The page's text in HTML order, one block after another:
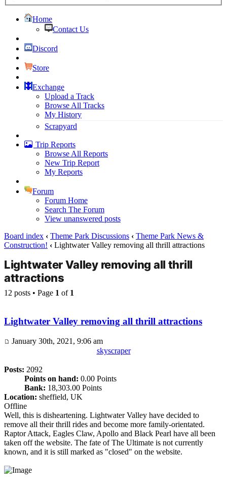
Home
Contact Us
Discord
Store
Exchange
Upload a Track
Browse All Tracks
My History
Scrapyard
Trip Reports
Browse All Reports
New Trip Report
My Reports
Forum
Forum Home
Search The Forum
View unanswered posts
Board index ‹ Theme Park Discussions ‹ Theme Park News &
Construction! ‹ Lightwater Valley removing all thrill attractions
Lightwater Valley removing all thrill
attractions
12 posts • Page 1 of 1
Lightwater Valley removing all thrill attractions
January 30th, 2021, 9:06 am
skyscraper
Posts: 2092
Points on hand: 0.00 Points
Bank: 18,303.00 Points
Location: sheffield, UK
Offline
Well, this is disheartening. Lightwater Valley have decided to
remove all their thrill rides and become more family-orientated.
Raptor Attack, Eagles Claw, Apollo and Black Pearl have all been
taken off the website. The fate of The Ultimate is not currently
known, and it is still marked as "closed" on the website.